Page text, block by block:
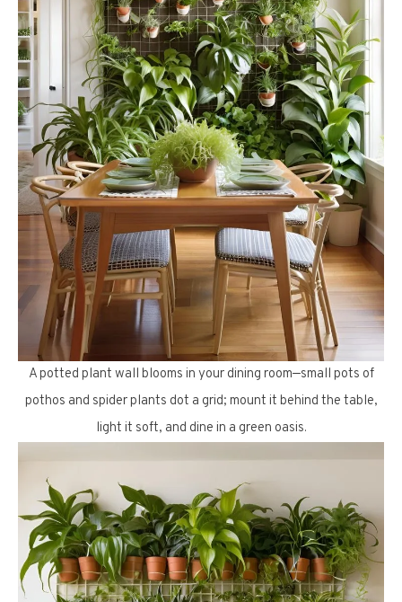
A potted plant wall blooms in your dining room—small pots of
pothos and spider plants dot a grid; mount it behind the table,
light it soft, and dine in a green oasis.